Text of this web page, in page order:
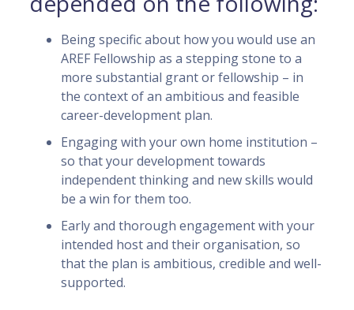
Being specific about how you would use an
AREF Fellowship as a stepping stone to a
more substantial grant or fellowship – in
the context of an ambitious and feasible
career-development plan.
Engaging with your own home institution –
so that your development towards
independent thinking and new skills would
be a win for them too.
Early and thorough engagement with your
intended host and their organisation, so
that the plan is ambitious, credible and well-
supported.